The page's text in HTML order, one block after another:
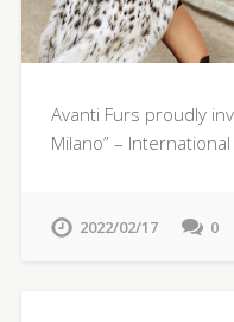
Avanti Furs proudly
Milano” –
2022/02/17 0